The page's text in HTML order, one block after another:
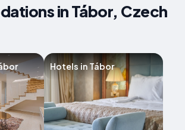
in Tábor, Czech
Hotels in Tábor